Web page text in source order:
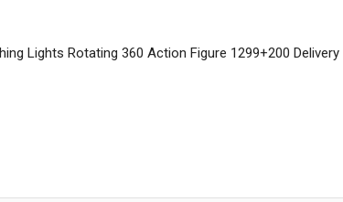
Lights Rotating 360 Action Figure 1299+200 Delivery